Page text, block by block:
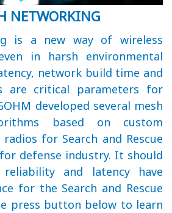
NETWORKING
is a new way of wireless
in harsh environmental
network build time and
are critical parameters for
developed several mesh
based on custom
for Search and Rescue
defense industry. It should
and latency have
for the Search and Rescue
press button below to learn